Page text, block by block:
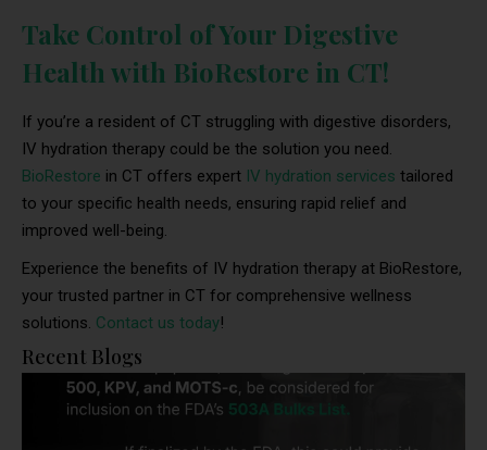
Take Control of Your Digestive
Health with BioRestore in CT!
If you’re a resident of CT struggling with digestive disorders,
IV hydration therapy could be the solution you need.
BioRestore in CT offers expert IV hydration services tailored
to your specific health needs, ensuring rapid relief and
improved well-being.
Experience the benefits of IV hydration therapy at BioRestore,
your trusted partner in CT for comprehensive wellness
solutions. Contact us today!
Recent Blogs